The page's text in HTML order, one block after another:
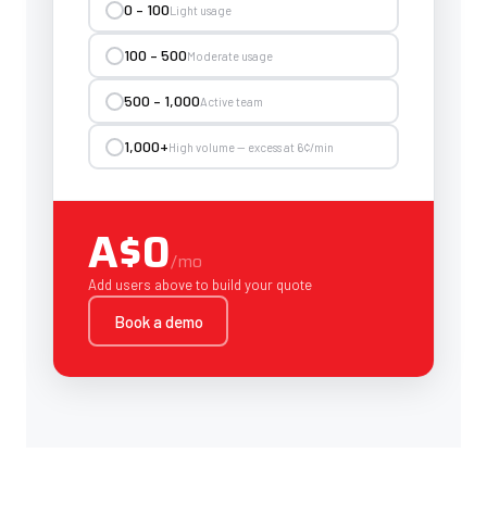
0 – 100Light usage
100 – 500Moderate usage
500 – 1,000Active team
1,000+High volume — excess at 6¢/min
A$0/mo
Add users above to build your quote
Book a demo